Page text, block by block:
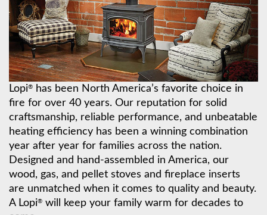
Lopi®
has been North America’s favorite choice in
fire for over 40 years. Our reputation for solid
craftsmanship, reliable performance, and unbeatable
heating efficiency has been a winning combination
year after year for families across the nation.
Designed and hand-assembled in America, our
wood, gas, and pellet stoves and fireplace inserts
are unmatched when it comes to quality and beauty.
A Lopi® will keep your family warm for decades to